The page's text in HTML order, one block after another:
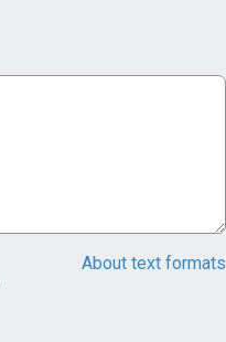
About text formats